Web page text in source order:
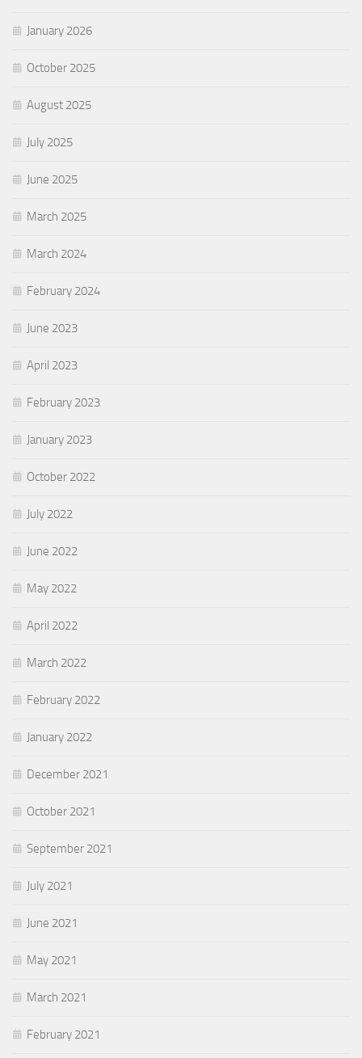
January 2026
October 2025
August 2025
July 2025
June 2025
March 2025
March 2024
February 2024
June 2023
April 2023
February 2023
January 2023
October 2022
July 2022
June 2022
May 2022
April 2022
March 2022
February 2022
January 2022
December 2021
October 2021
September 2021
July 2021
June 2021
May 2021
March 2021
February 2021